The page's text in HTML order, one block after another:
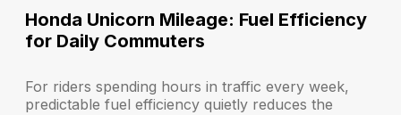
Honda Unicorn Mileage: Fuel Efficiency
for Daily Commuters
For riders spending hours in traffic every week,
predictable fuel efficiency quietly reduces the